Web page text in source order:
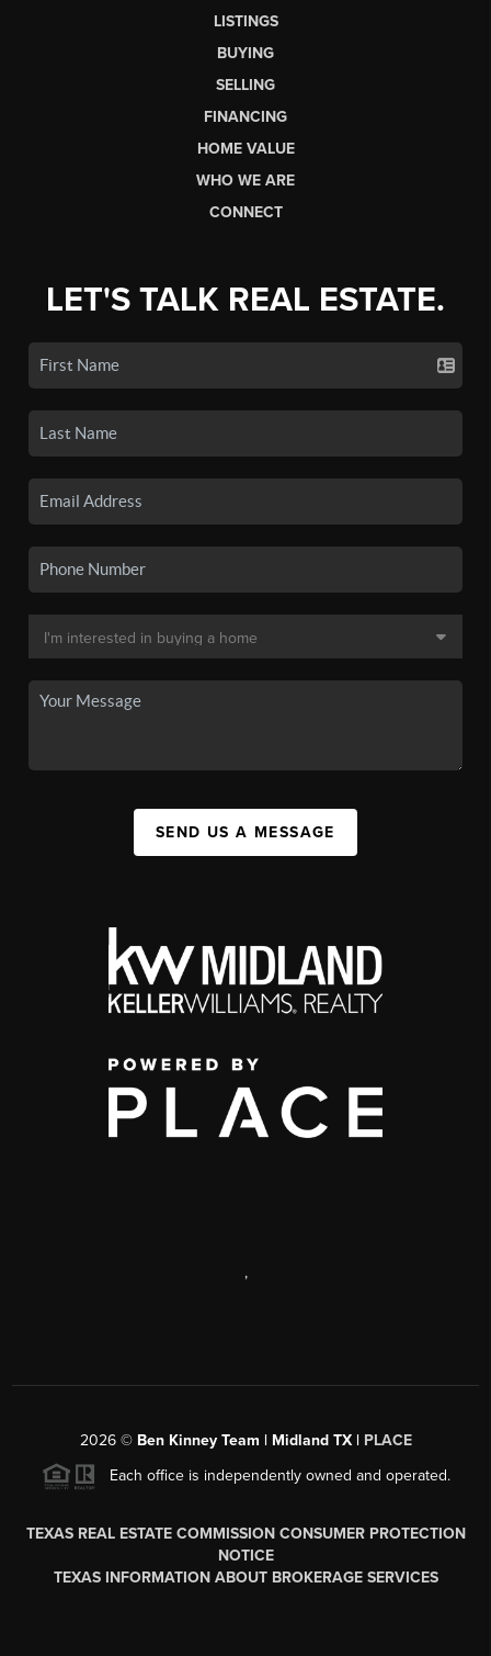
LISTINGS
BUYING
SELLING
FINANCING
HOME VALUE
WHO WE ARE
CONNECT
LET'S TALK REAL ESTATE.
SEND US A MESSAGE
,
2026© Ben Kinney Team | Midland TX | PLACE
Each office is independently owned and operated.
TEXAS REAL ESTATE COMMISSION CONSUMER PROTECTION
NOTICE
TEXAS INFORMATION ABOUT BROKERAGE SERVICES